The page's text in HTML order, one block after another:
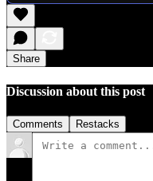
Share
Discussion about this post
Comments Restacks